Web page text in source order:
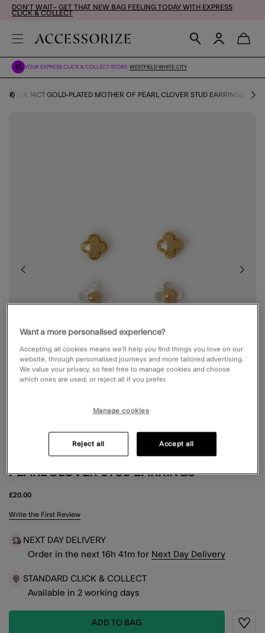
DON'T WAIT– GET THAT NEW BAG FEELING TODAY WITH EXPRESS
CLICK & COLLECT
YOUR EXPRESS CLICK & COLLECT STORE: WESTFIELD WHITE CITY
3-PACK 14CT GOLD-PLATED MOTHER OF PEARL CLOVER STUD EARRINGS
PEARL CLOVER STUD EARRINGS
£20.00
3.5 out of 5 Customer Rating
Write the First Review
NEXT DAY DELIVERY
Order in the next 16h 41 m for Next Day Delivery
STANDARD CLICK & COLLECT
Available in 2 working days
ADD TO BAG
Want a more personalised experience?
Accepting all cookies means we’ll help you find things you love on our
website, through personalised journeys and more tailored advertising.
We value your privacy, so feel free to manage cookies and choose
which ones are used, or reject all if you prefer.
Manage cookies
Reject all Accept all